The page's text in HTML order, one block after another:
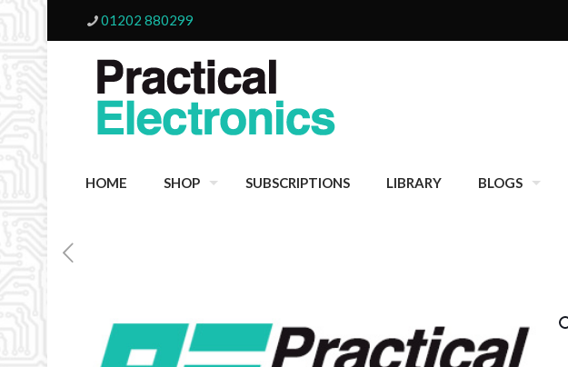
01202 880299
HOME SHOP SUBSCRIPTIONS LIBRARY BLOGS